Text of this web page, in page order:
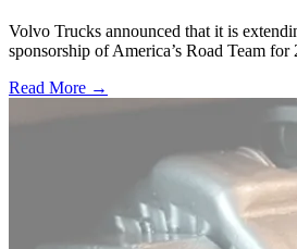
Volvo Trucks announced that it is
sponsorship of America’s Road Team for
Read More →